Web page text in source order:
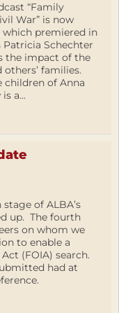
“Family
War” is now
which premiered in
Schechter
the impact of the
families.
children of Anna
a...
of ALBA’s
up. The fourth
on whom we
to enable a
(FOIA) search.
had at